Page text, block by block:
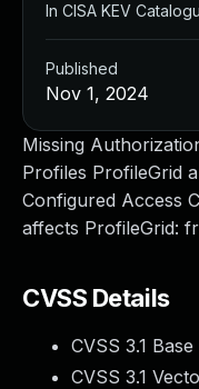
Missing
Profiles ProfileGrid
Configured Access
affects ProfileGrid:
CVSS Details
CVSS 3.1
CVSS 3.1
In CISA KEV
Published
Nov 1, 2024